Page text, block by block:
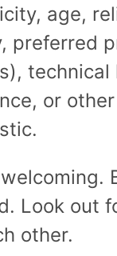
age,
preferred
technical
or
Look out
other.